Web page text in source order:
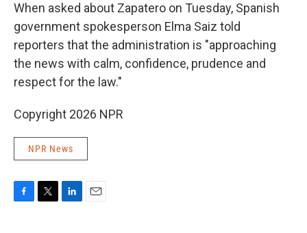
When asked about Zapatero on Tuesday, Spanish
government spokesperson Elma Saiz told
reporters that the administration is "approaching
the news with calm, confidence, prudence and
respect for the law."
Copyright 2026 NPR
NPR News